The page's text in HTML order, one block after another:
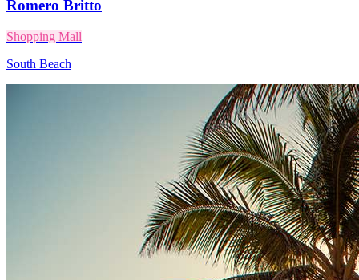
Romero Britto
Shopping Mall
South Beach